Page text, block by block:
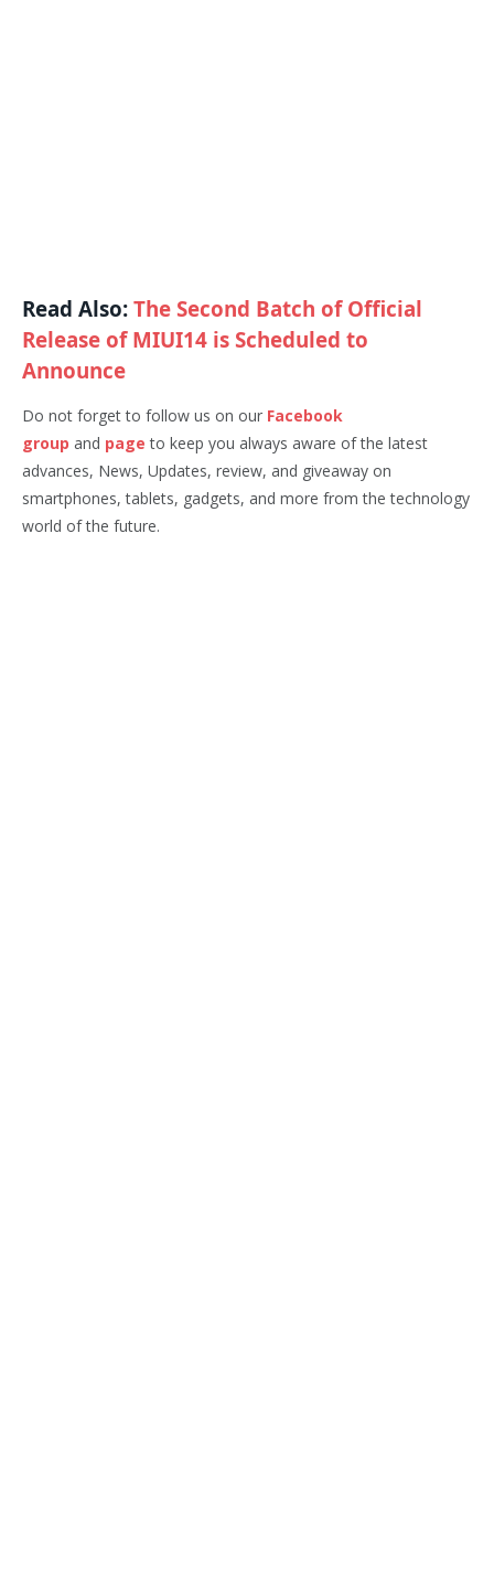
Read Also:The Second Batch of Official
Release of MIUI14 is Scheduled to
Announce
Do not forget to follow us on our Facebook
group and pageto keep you always aware of the latest
advances, News, Updates, review, and giveaway on
smartphones, tablets, gadgets, and more from the technology
world of the future.